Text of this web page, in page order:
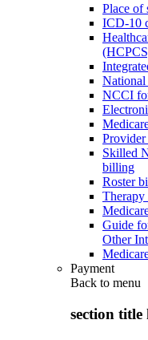
Place of
ICD-10
NCCI
Provider
Skilled
billing
Roster
Therapy
Guide
Other
Payment
Back to menu
section title